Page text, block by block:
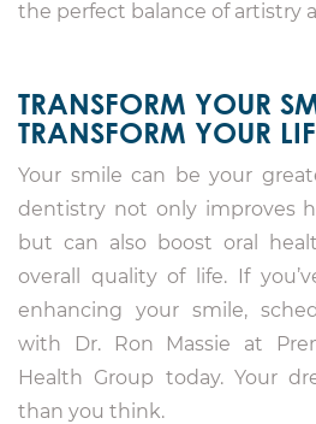
the perfect balance of artistry
TRANSFORM YOUR
TRANSFORM YOUR
Your smile can be your
dentistry not only improves
but can also boost oral
overall quality of life. If
enhancing your smile,
with Dr. Ron Massie at
Health Group today. Your
than you think.